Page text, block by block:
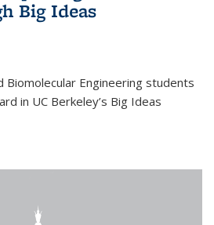
Big Ideas
Biomolecular Engineering students
in UC Berkeley’s Big Ideas